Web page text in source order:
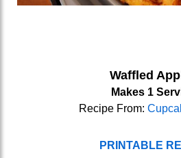
Waffled
Makes 1
Recipe From:
PRINTABLE